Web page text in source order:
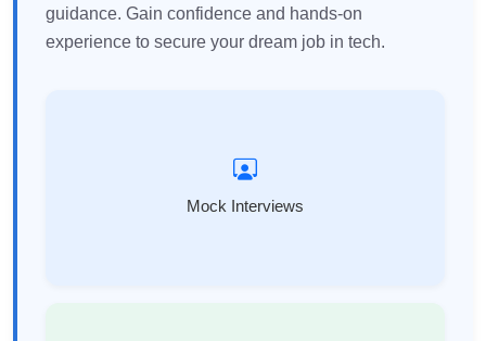
guidance. Gain confidence and hands-on
experience to secure your dream job in tech.
Mock Interviews